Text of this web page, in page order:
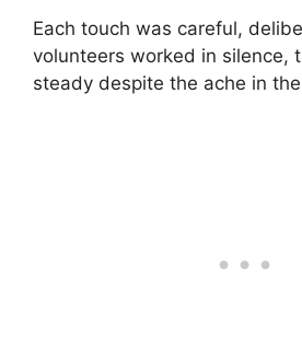
Each touch was careful,
volunteers worked in silence,
steady despite the ache in